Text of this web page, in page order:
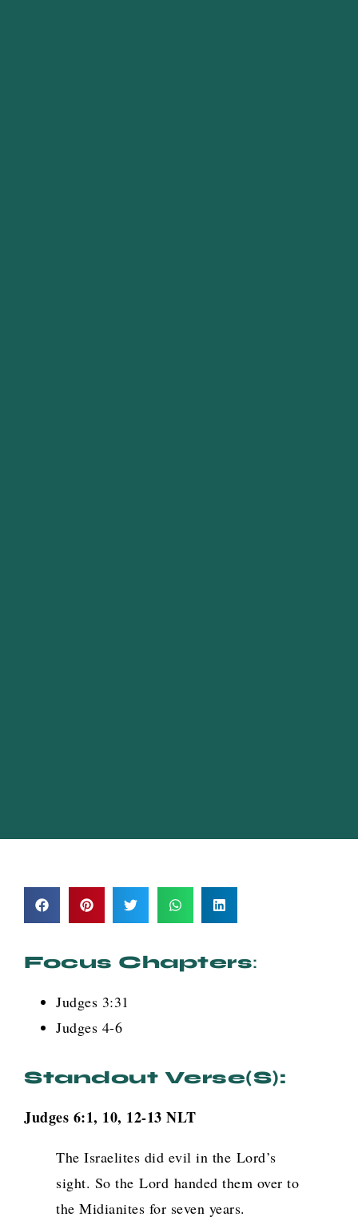
Focus Chapters:
Judges 3:31
Judges 4-6
Standout Verse(s):
Judges 6:1, 10, 12-13 NLT
The Israelites did evil in the Lord’s
sight. So the Lord handed them over to
the Midianites for seven years.